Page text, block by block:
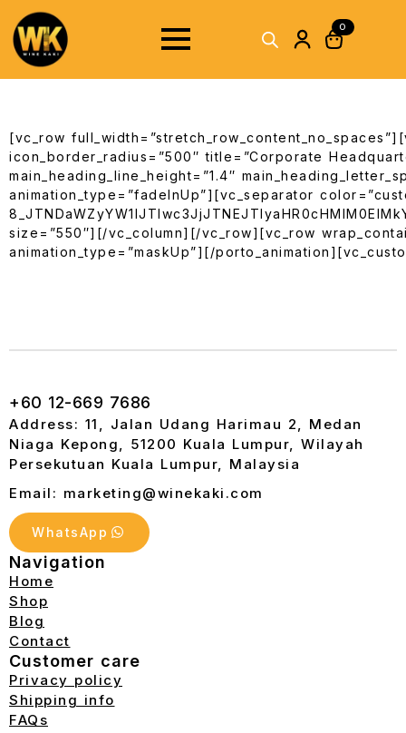
0
[vc_row
icon_border_radius=”500″ title=”Corporate
main_heading_line_height=”1.4″
animation_type=”fadeInUp”][vc_separator
size=”550″][/vc_column][/vc_row][vc_row
animation_type=”maskUp”][/
+60 12-669 7686
Address: 11, Jalan Udang Harimau 2, Medan
Niaga Kepong, 51200 Kuala Lumpur, Wilayah
Persekutuan Kuala Lumpur, Malaysia
Email: marketing@winekaki.com
WhatsApp
Navigation
Home
Shop
Blog
Contact
Customer care
Privacy policy
Shipping info
FAQs